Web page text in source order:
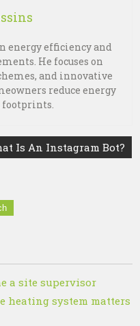
energy efficiency and
He focuses on
and innovative
reduce energy
footprints.
Is An Instagram Bot?
a site supervisor
heating system matters